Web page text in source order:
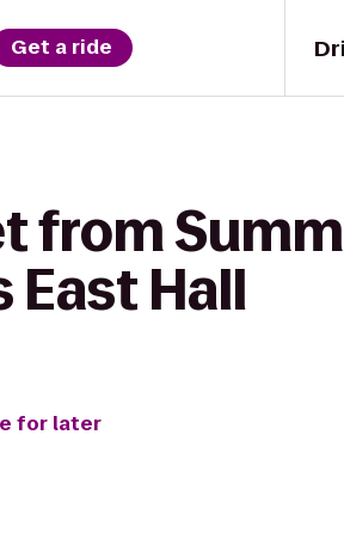
Get a ride
from
Hall
for later